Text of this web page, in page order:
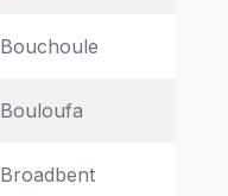
Bouchoule
Bouloufa
Broadbent